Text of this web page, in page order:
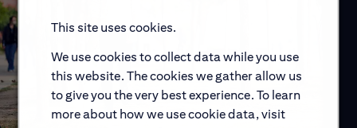
This site uses cookies.
We use cookies to collect data while you use
this website. The cookies we gather allow us
to give you the very best experience. To learn
more about how we use cookie data, visit